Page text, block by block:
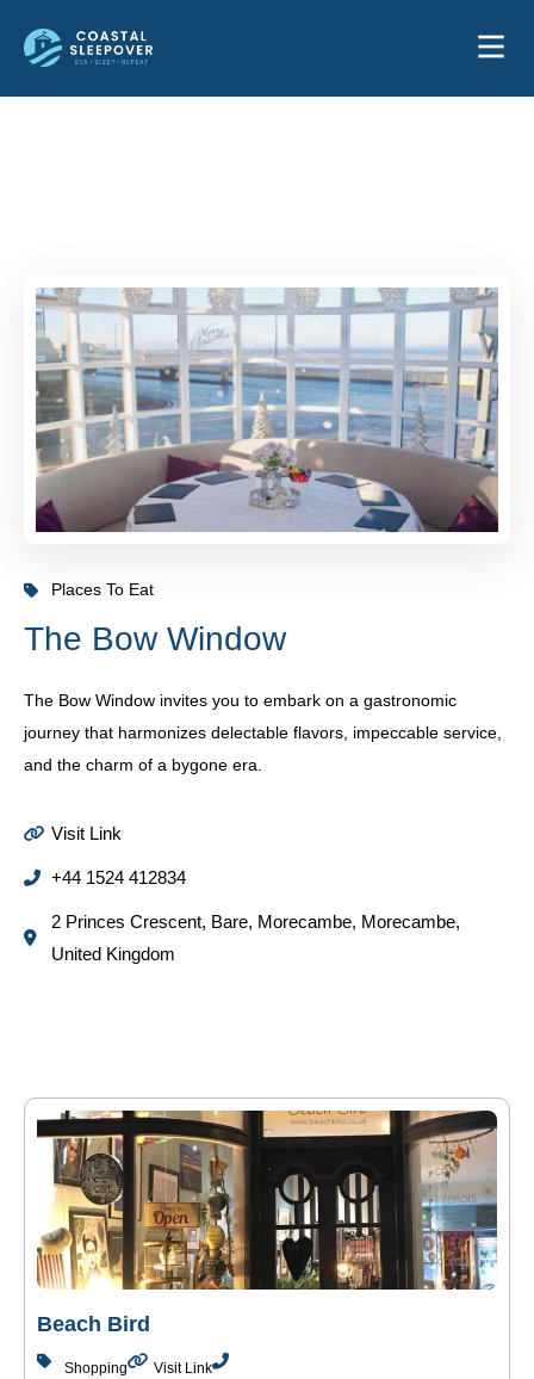
Places To Eat
The Bow Window
The Bow Window invites you to embark on a gastronomic
journey that harmonizes delectable flavors, impeccable service,
and the charm of a bygone era.
Visit Link
+44 1524 412834
2 Princes Crescent, Bare, Morecambe, Morecambe,
United Kingdom
Beach Bird
Shopping
Visit Link